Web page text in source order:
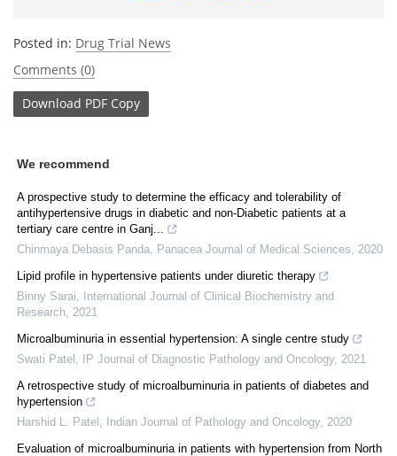
Posted in: Drug Trial News
Comments (0)
Download PDF Copy
We recommend
A prospective study to determine the efficacy and tolerability of
antihypertensive drugs in diabetic and non-Diabetic patients at a
tertiary care centre in Ganj...
Chinmaya Debasis Panda
Panacea Journal of Medical Sciences
2020
Lipid profile in hypertensive patients under diuretic therapy
Binny Sarai
International Journal of Clinical Biochemistry and
Research 2021
Microalbuminuria in essential hypertension: A single centre study
Swati Patel
IP Journal of Diagnostic Pathology and Oncology, 2021
A retrospective study of microalbuminuria in patients of diabetes and
hypertension
Harshid L. Patel
Indian Journal of Pathology and Oncology, 2020
Evaluation of microalbuminuria in patients with hypertension from North